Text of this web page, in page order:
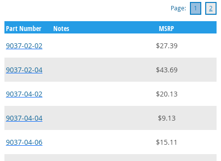
Page: 1 2
Part Number Notes
MSRP
9037-02-02
$27.39
9037-02-04 $43.69
9037-04-02 $20.13
9037-04-04 $9.13
9037-04-06 $15.11